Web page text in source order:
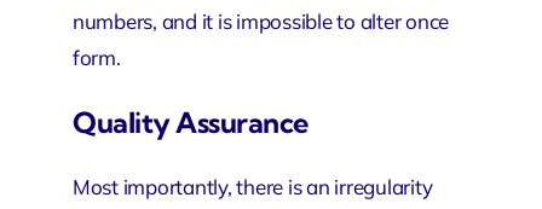
numbers, and it is impossible to alter once
form.
Quality Assurance
Most importantly, there is an irregularity